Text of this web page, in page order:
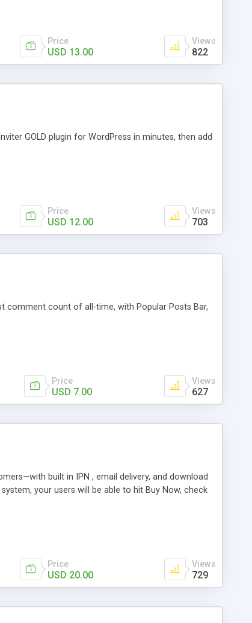
Price
USD 13.00
Views
822
GOLD plugin for WordPress in minutes, then add
Price
USD 12.00
Views
703
comment count of all-time, with Popular Posts Bar,
Price
USD 7.00
Views
627
built in IPN , email delivery, and download
your users will be able to hit Buy Now, check
Price
USD 20.00
Views
729